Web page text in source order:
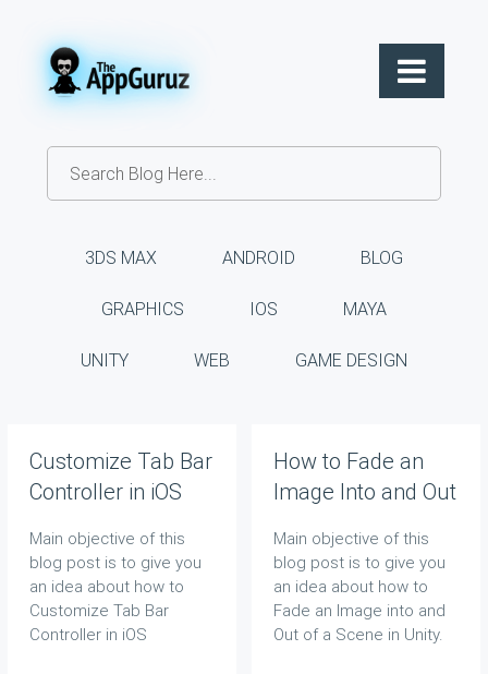
3DS MAX ANDROID BLOG
GRAPHICS IOS MAYA
UNITY WEB GAME DESIGN
Customize Tab Bar
Controller in iOS
Main objective of this
blog post is to give you
an idea about how to
Customize Tab Bar
Controller in iOS
How to Fade an
Image Into and Out
Main objective of this
blog post is to give you
an idea about how to
Fade an Image into and
Out of a Scene in Unity.